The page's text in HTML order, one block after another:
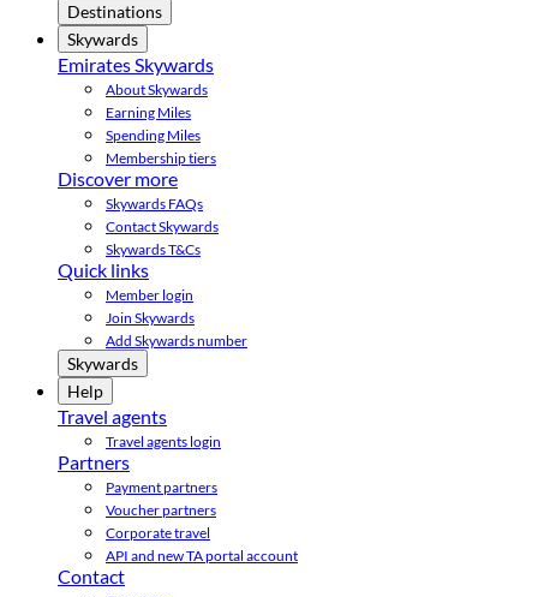
Destinations
Skywards
Emirates Skywards
About Skywards
Earning Miles
Spending Miles
Membership tiers
Discover more
Skywards FAQs
Contact Skywards
Skywards T&Cs
Quick links
Member login
Join Skywards
Add Skywards number
Skywards
Help
Travel agents
Travel agents login
Partners
Payment partners
Voucher partners
Corporate travel
API and new TA portal account
Contact